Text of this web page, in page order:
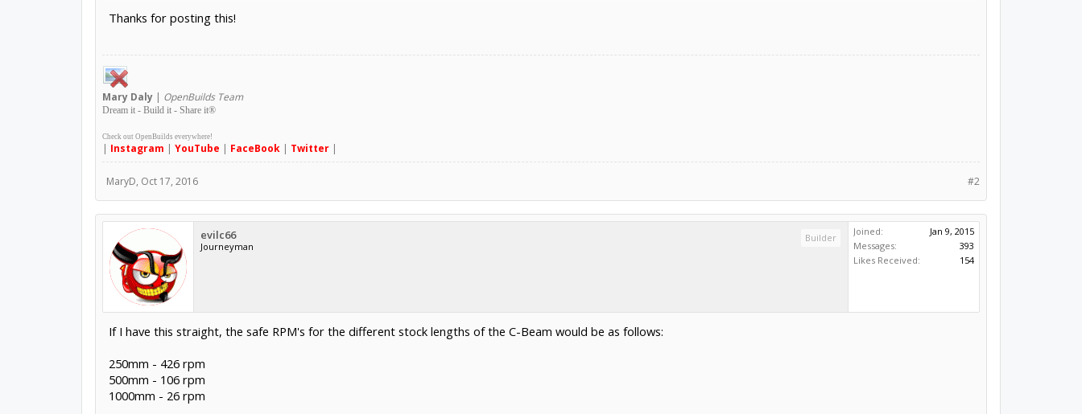
Thanks for posting this!
Mary Daly| OpenBuilds Team
Dream it - Build it - Share it®
Check out OpenBuilds everywhere!
| Instagram | YouTube | FaceBook| Twitter|
#2
MaryD, Oct 17, 2016
evilc66
Journeyman
Builder
Joined:
Jan 9, 2015
Messages:
393
Likes Received:
154
If I have this straight, the safe RPM's for the different stock lengths of the C-Beam would be as follows:
250mm - 426 rpm
500mm - 106 rpm
1000mm - 26 rpm